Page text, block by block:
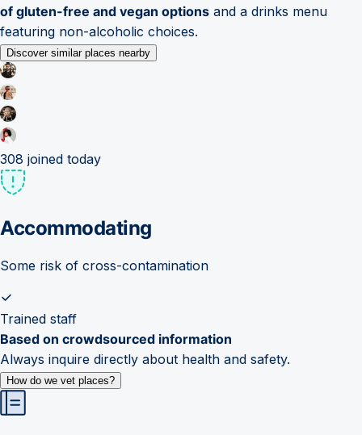
of gluten-free and vegan options and a drinks menu
featuring non-alcoholic choices.
Discover similar places nearby
308 joined today
Accommodating
Some risk of cross-contamination
Trained staff
Based on crowdsourced information
Always inquire directly about health and safety.
How do we vet places?